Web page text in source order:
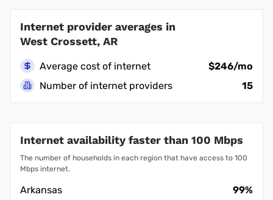
Internet provider averages in
West Crossett, AR
Average cost of internet
$246/mo
Number of internet providers
15
Internet availability faster than 100 Mbps
The number of households in each region that have access to 100
Mbps internet.
Arkansas
99%